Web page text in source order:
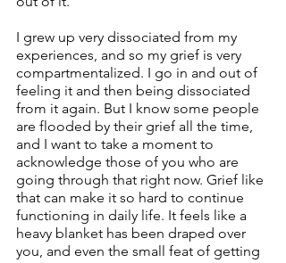
I grew up very dissociated from my
experiences, and so my grief is very
compartmentalized. I go in and out of
feeling it and then being dissociated
from it again. But I know some people
are flooded by their grief all the time,
and I want to take a moment to
acknowledge those of you who are
going through that right now. Grief like
that can make it so hard to continue
functioning in daily life. It feels like a
heavy blanket has been draped over
you, and even the small feat of getting